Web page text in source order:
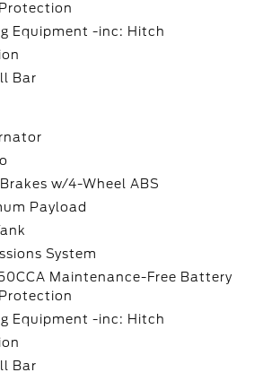
Equipment -inc: Hitch
Bar
w/4-Wheel ABS
Payload
System
Maintenance-Free Battery
Equipment -inc: Hitch
Bar